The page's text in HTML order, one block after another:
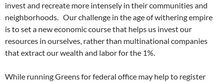
invest and recreate more intensely in their communities and
neighborhoods. Our challenge in the age of withering empire
is to set a new economic course that helps us invest our
resources in ourselves, rather than multinational companies
that extract our wealth and labor for the 1%.
While running Greens for federal office may help to register